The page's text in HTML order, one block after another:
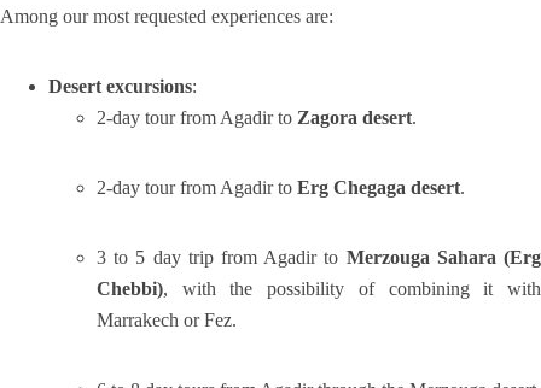
Among our most requested experiences are:
Desert excursions:
2-day tour from Agadir to Zagora desert.
2-day tour from Agadir to Erg Chegaga desert.
3 to 5 day trip from Agadir to Merzouga Sahara (Erg
Chebbi), with the possibility of combining it with
Marrakech or Fez.